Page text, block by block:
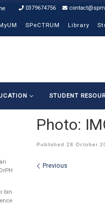
0379674756
SPeCTRUM Library
STUDENT
Photo:
Published 28 October
Images
Previous
bin